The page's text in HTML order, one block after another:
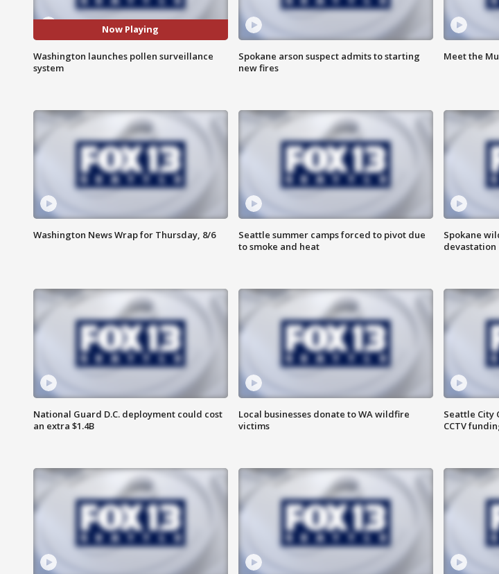
Now Playing
Washington launches pollen surveillance
system
Spokane arson suspect admits to starting
new fires
Meet the
Washington News Wrap for Thursday, 8/6
Seattle summer camps forced to pivot due
to smoke and heat
Spokane
devastation
National Guard D.C. deployment could cost
an extra $1.4B
Local businesses donate to WA wildfire
victims
Seattle City
CCTV